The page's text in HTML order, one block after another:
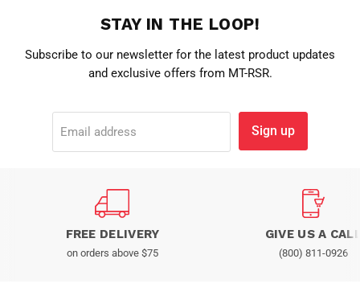
STAY IN THE LOOP!
Subscribe to our newsletter for the latest product updates
and exclusive offers from MT-RSR.
Email address Sign up
FREE DELIVERY
on orders above $75
GIVE US A
(800) 811-0926